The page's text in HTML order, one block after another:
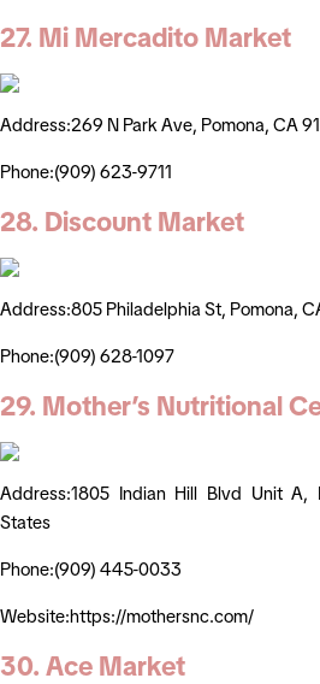
27. Mi Mercadito Market
Address:269 N Park Ave, Pomona, CA
Phone:(909) 623-9711
28. Discount Market
Address:805 Philadelphia St, Pomona,
Phone:(909) 628-1097
29. Mother’s Nutritional
Address:1805 Indian Hill Blvd Unit A,
States
Phone:(909) 445-0033
Website:https://mothersnc.com/
30. Ace Market